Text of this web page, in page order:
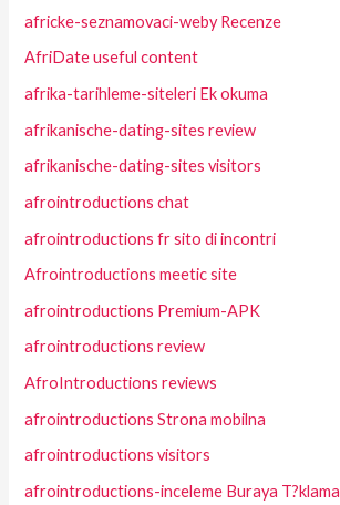
africke-seznamovaci-weby Recenze
AfriDate useful content
afrika-tarihleme-siteleri Ek okuma
afrikanische-dating-sites review
afrikanische-dating-sites visitors
afrointroductions chat
afrointroductions fr sito di incontri
Afrointroductions meetic site
afrointroductions Premium-APK
afrointroductions review
AfroIntroductions reviews
afrointroductions Strona mobilna
afrointroductions visitors
afrointroductions-inceleme Buraya T?klama